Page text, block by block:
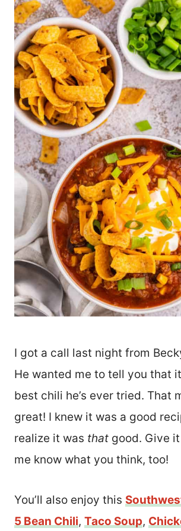
I got a call last night from
He wanted me to tell you that
best chili he’s ever tried. That
great! I knew it was a good
realize it was that good. Give
me know what you think, too!
You’ll also enjoy this
5 Bean Chili, Taco Soup,